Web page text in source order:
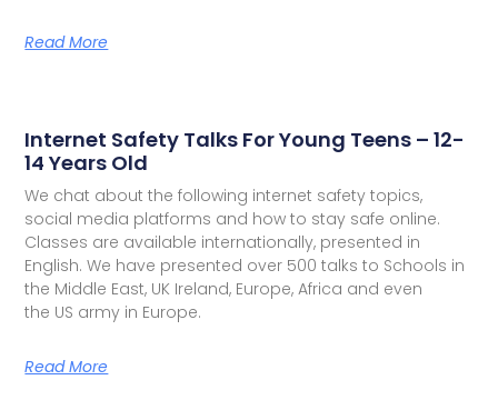
Read More
Internet Safety Talks For Young Teens – 12-
14 Years Old
We chat about the following internet safety topics,
social media platforms and how to stay safe online.
Classes are available internationally, presented in
English. We have presented over 500 talks to Schools in
the Middle East, UK Ireland, Europe, Africa and even
the US army in Europe.
Read More